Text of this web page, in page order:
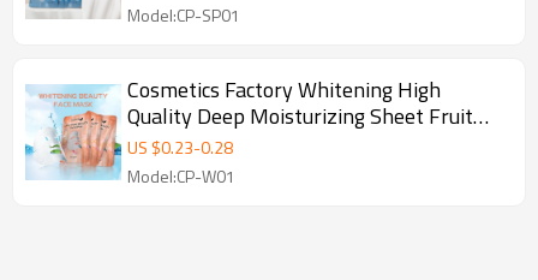
Model:CP-SP01
Cosmetics Factory Whitening High
Quality Deep Moisturizing Sheet Fruit
Beauty Face Masks Beauty Skin Care
Facial Mask
US $0.23-0.28
Model:CP-W01